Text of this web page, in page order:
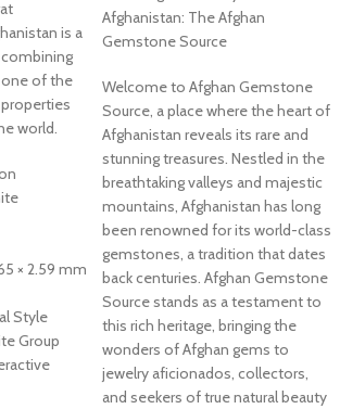
is a
of the
world.
× 2.59 mm
Style
Group
Afghanistan: The Afghan
Gemstone Source
Welcome to Afghan Gemstone
Source, a place where the heart of
Afghanistan reveals its rare and
stunning treasures. Nestled in the
breathtaking valleys and majestic
mountains, Afghanistan has long
been renowned for its world-class
gemstones, a tradition that dates
back centuries. Afghan Gemstone
Source stands as a testament to
this rich heritage, bringing the
wonders of Afghan gems to
jewelry aficionados, collectors,
and seekers of true natural beauty